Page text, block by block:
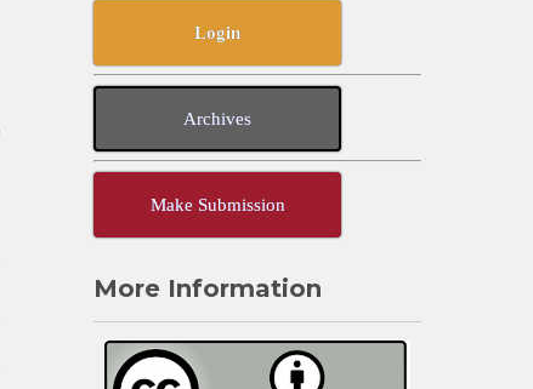
Login
Archives
Make Submission
More Information